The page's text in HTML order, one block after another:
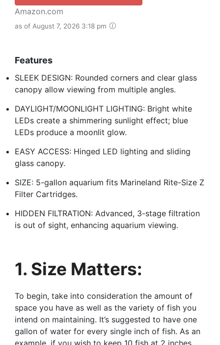
Amazon.com
as of August 7, 2026 3:18 pm
Features
SLEEK DESIGN: Rounded corners and clear glass
canopy allow viewing from multiple angles.
DAYLIGHT/MOONLIGHT LIGHTING: Bright white
LEDs create a shimmering sunlight effect; blue
LEDs produce a moonlit glow.
EASY ACCESS: Hinged LED lighting and sliding
glass canopy.
SIZE: 5-gallon aquarium fits Marineland Rite-Size Z
Filter Cartridges.
HIDDEN FILTRATION: Advanced, 3-stage filtration
is out of sight, enhancing aquarium viewing.
1. Size Matters:
To begin, take into consideration the amount of
space you have as well as the variety of fish you
intend on maintaining. It’s suggested to have one
gallon of water for every single inch of fish. As an
example, if you wish to keep 10 fish at 2 inches